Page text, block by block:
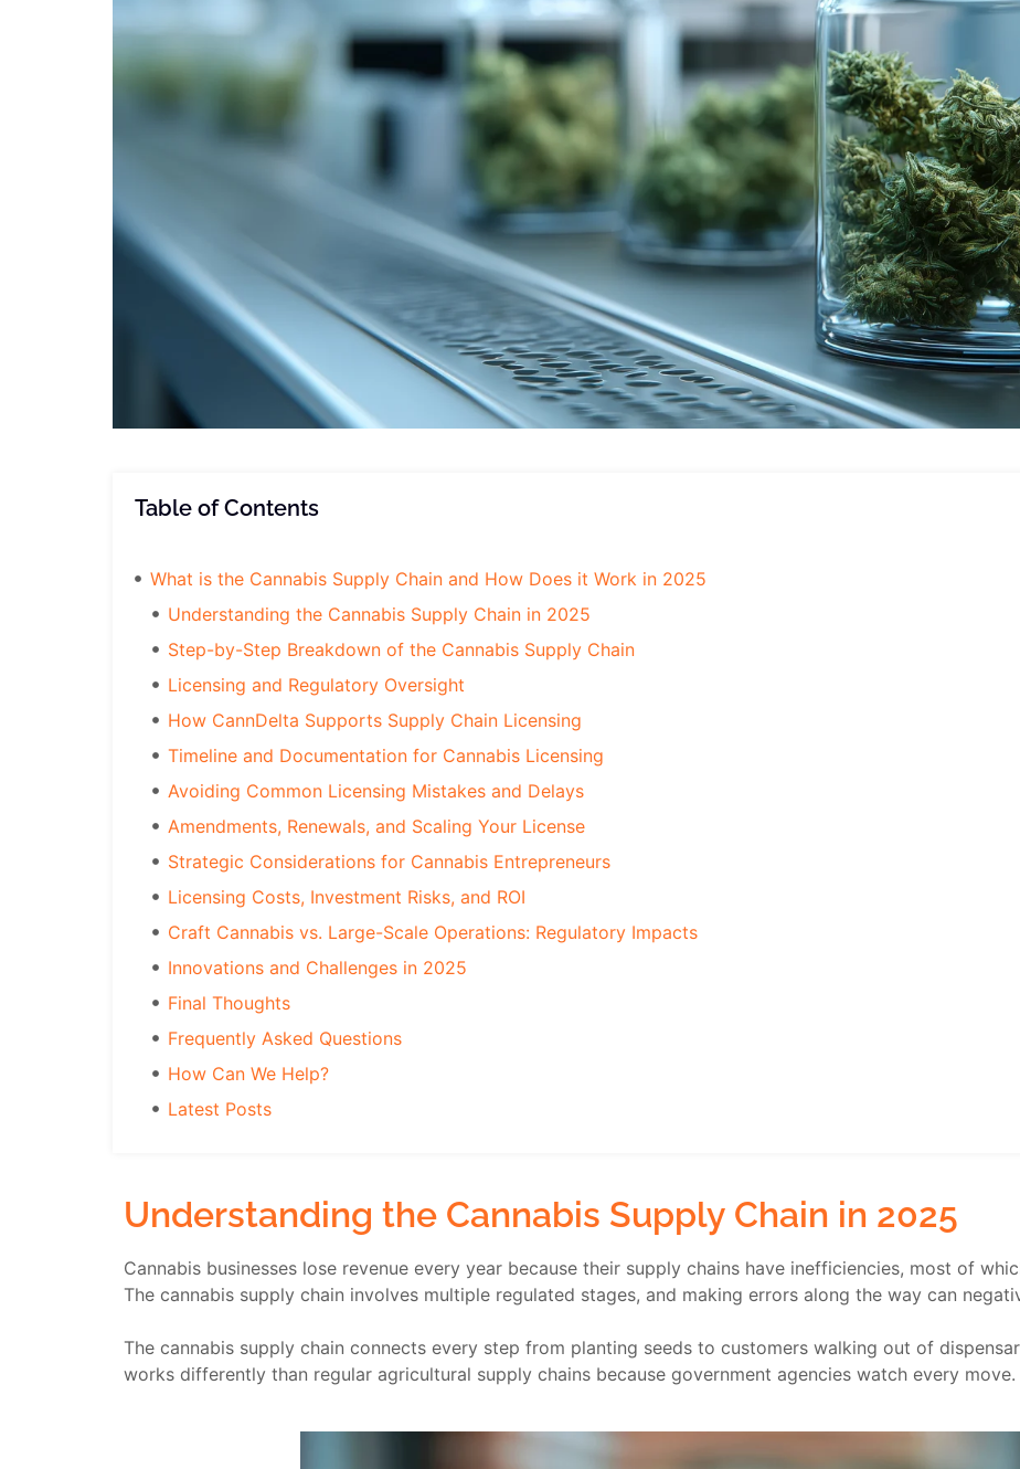
Table of Contents
What is the Cannabis Supply Chain and How Does it Work in 2025
Understanding the Cannabis Supply Chain in 2025
Step-by-Step Breakdown of the Cannabis Supply Chain
Licensing and Regulatory Oversight
How CannDelta Supports Supply Chain Licensing
Timeline and Documentation for Cannabis Licensing
Avoiding Common Licensing Mistakes and Delays
Amendments, Renewals, and Scaling Your License
Strategic Considerations for Cannabis Entrepreneurs
Licensing Costs, Investment Risks, and ROI
Craft Cannabis vs. Large-Scale Operations: Regulatory Impacts
Innovations and Challenges in 2025
Final Thoughts
Frequently Asked Questions
How Can We Help?
Latest Posts
Understanding the Cannabis Supply Chain in 2025
Cannabis businesses lose revenue every year because their supply chains have inefficiencies, most of
The cannabis supply chain involves multiple regulated stages, and making errors along the way can
The cannabis supply chain connects every step from planting seeds to customers walking out of
works differently than regular agricultural supply chains because government agencies watch every move.